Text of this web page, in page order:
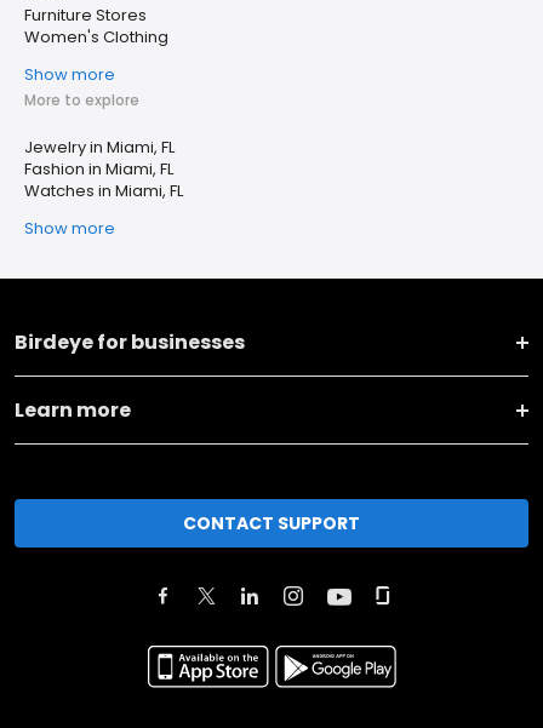
Furniture Stores
Women's Clothing
Show more
More to explore
Jewelry in Miami, FL
Fashion in Miami, FL
Watches in Miami, FL
Show more
Birdeye for businesses
Learn more
CONTACT SUPPORT